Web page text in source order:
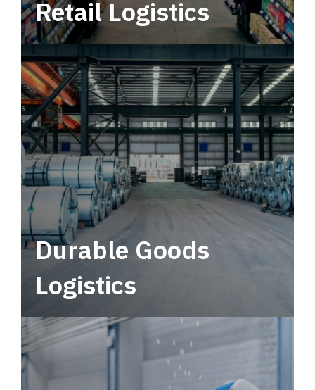
Retail Logistics
Leverage multimodal solutions within a
tactical network for consistent, year-round
service.
Durable Goods
Logistics